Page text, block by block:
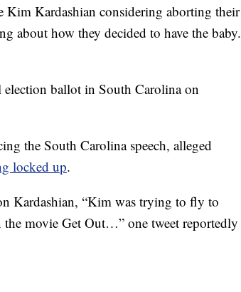
Kim Kardashian considering aborting their
about how they decided to have the baby.
ballot in South Carolina on
the South Carolina speech, alleged
locked up.
Kardashian, “Kim was trying to fly to
movie Get Out…” one tweet reportedly